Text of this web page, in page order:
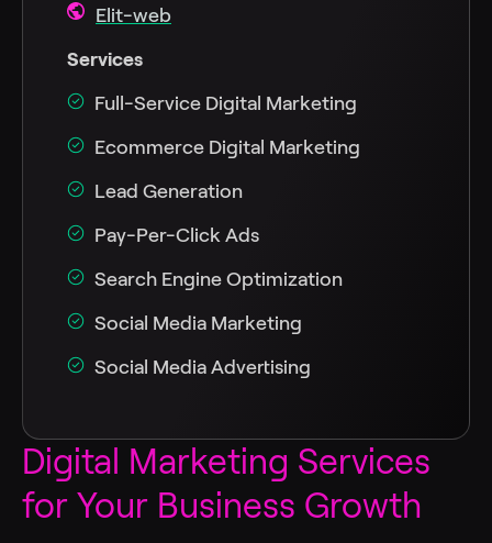
Elit-web
Services
Full-Service Digital Marketing
Ecommerce Digital Marketing
Lead Generation
Pay-Per-Click Ads
Search Engine Optimization
Social Media Marketing
Social Media Advertising
Digital Marketing Services
for Your Business Growth